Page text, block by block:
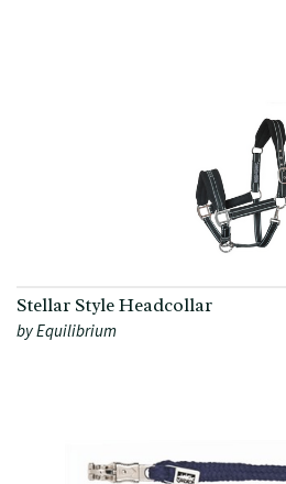
Stellar Style Headcollar
by Equilibrium